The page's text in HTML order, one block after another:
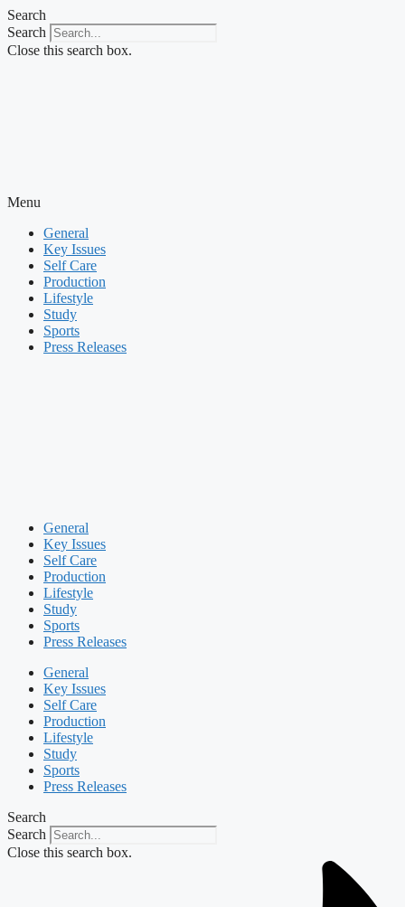
Skip
to
content
Search
Search
Close this search box.
Menu
General
Key Issues
Self Care
Production
Lifestyle
Study
Sports
Press Releases
General
Key Issues
Self Care
Production
Lifestyle
Study
Sports
Press Releases
General
Key Issues
Self Care
Production
Lifestyle
Study
Sports
Press Releases
Search
Search
Close this search box.